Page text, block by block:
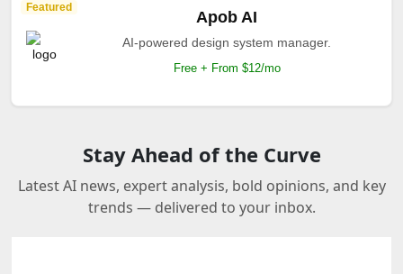
Featured
Apob AI
AI-powered design system manager.
Free + From $12/mo
Stay Ahead of the Curve
Latest AI news, expert analysis, bold opinions, and key
trends — delivered to your inbox.